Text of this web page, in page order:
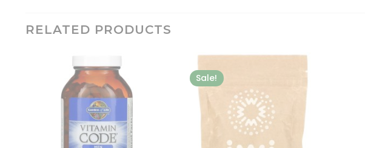
RELATED PRODUCTS
Sale!